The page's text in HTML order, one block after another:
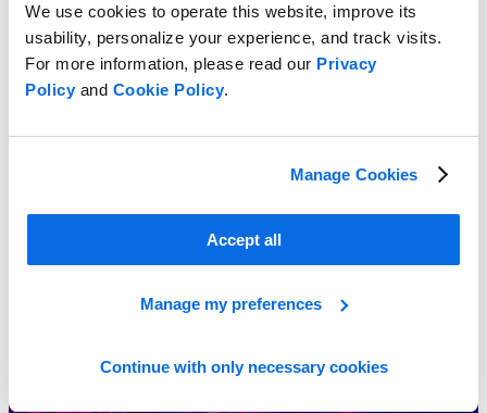
We use cookies to operate this website, improve its
usability, personalize your experience, and track visits.
For more information, please read our Privacy
Policyand Cookie Policy.
Manage Cookies
Accept all
Manage my preferences
Continue with only necessary cookies
Stay Fresh on Compliance with PLM for Cosmetics and Personal
Care
Learn More